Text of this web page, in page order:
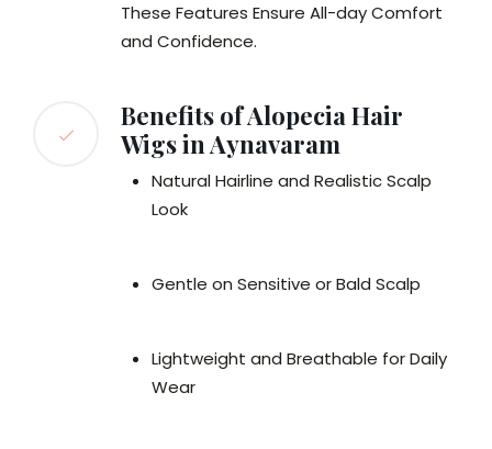
These Features Ensure All-day Comfort
and Confidence.
Benefits of Alopecia Hair
Wigs in Aynavaram
Natural Hairline and Realistic Scalp
Look
Gentle on Sensitive or Bald Scalp
Lightweight and Breathable for Daily
Wear